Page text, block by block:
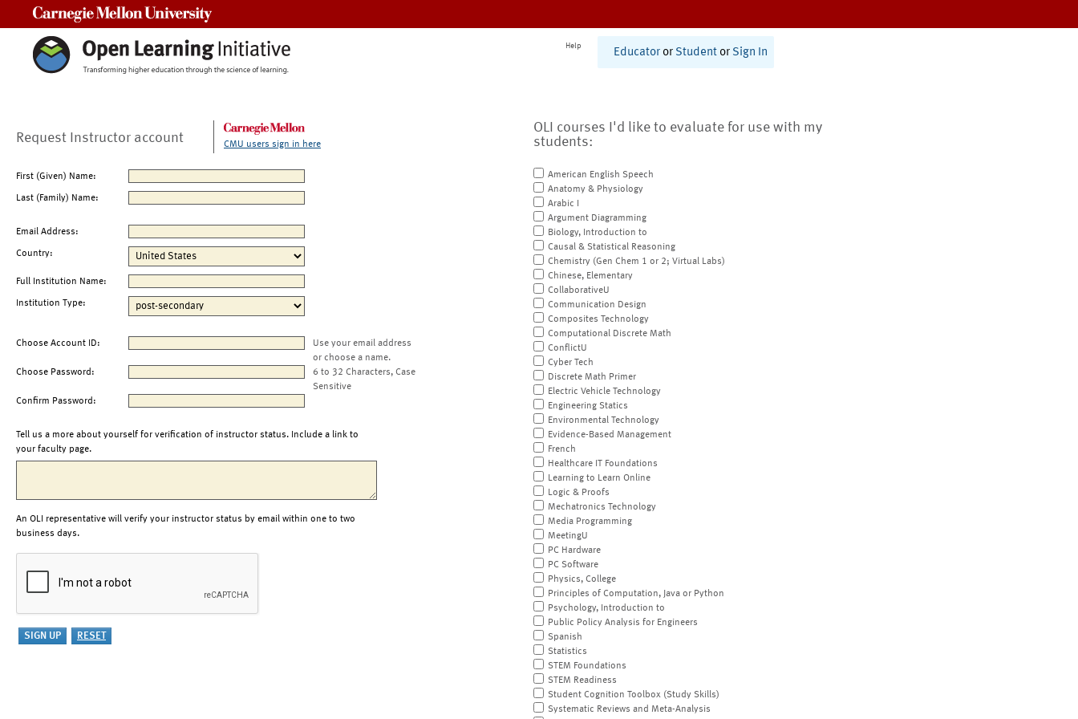
Help
Educator or Student or Sign In
Request Instructor account CMU users sign in here
First (Given) Name:
Last (Family) Name:
Email Address:
Country:
Full Institution Name:
Institution Type:
Choose Account ID:
Use your email address
or choose a name.
Choose Password:
6 to 32 Characters, Case
Sensitive
Confirm Password:
Tell us a more about yourself for verification of instructor status. Include a link to
your faculty page.
An OLI representative will verify your instructor status by email within one to two
business days.
OLI courses I'd like to evaluate for use with my
students:
American English Speech
Anatomy & Physiology
Arabic I
Argument Diagramming
Biology, Introduction to
Causal & Statistical Reasoning
Chemistry (Gen Chem 1 or 2; Virtual Labs)
Chinese, Elementary
CollaborativeU
Communication Design
Composites Technology
Computational Discrete Math
ConflictU
Cyber Tech
Discrete Math Primer
Electric Vehicle Technology
Engineering Statics
Environmental Technology
Evidence-Based Management
French
Healthcare IT Foundations
Learning to Learn Online
Logic & Proofs
Mechatronics Technology
Media Programming
MeetingU
PC Hardware
PC Software
Physics, College
Principles of Computation, Java or Python
Psychology, Introduction to
Public Policy Analysis for Engineers
Spanish
Statistics
STEM Foundations
STEM Readiness
Student Cognition Toolbox (Study Skills)
Systematic Reviews and Meta-Analysis